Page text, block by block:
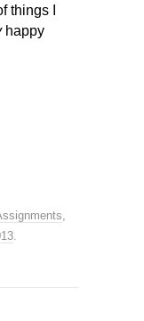
things I
happy
,
.